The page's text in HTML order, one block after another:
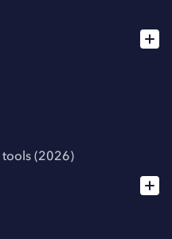
tools (2026)